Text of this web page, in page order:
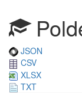
JSON
CSV
XLSX
TXT